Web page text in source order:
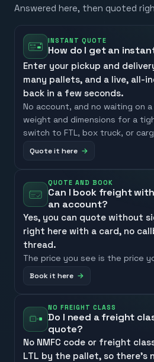
Answered here, then quoted
INSTANT QUOTE
How do I get an
Enter your pickup and
many pallets, and a live, all-
back in a few seconds.
No account, and no waiting on
weight and dimensions for a
switch to FTL, box truck, or
Quote it here
QUOTE AND BOOK
Can I book freight
an account?
Yes, you can quote without
right here with a card, no
thread.
The price you see is the price
Book it here
NO FREIGHT CLASS
Do I need a freight
quote?
No NMFC code or freight
LTL by the pallet, so there’s